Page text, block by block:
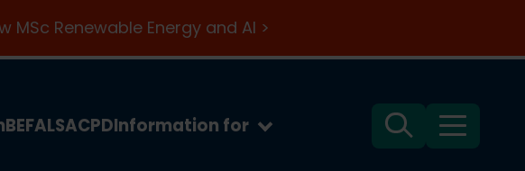
Renewable Energy and AI >
BEFALSACPDInformation for Search Menu